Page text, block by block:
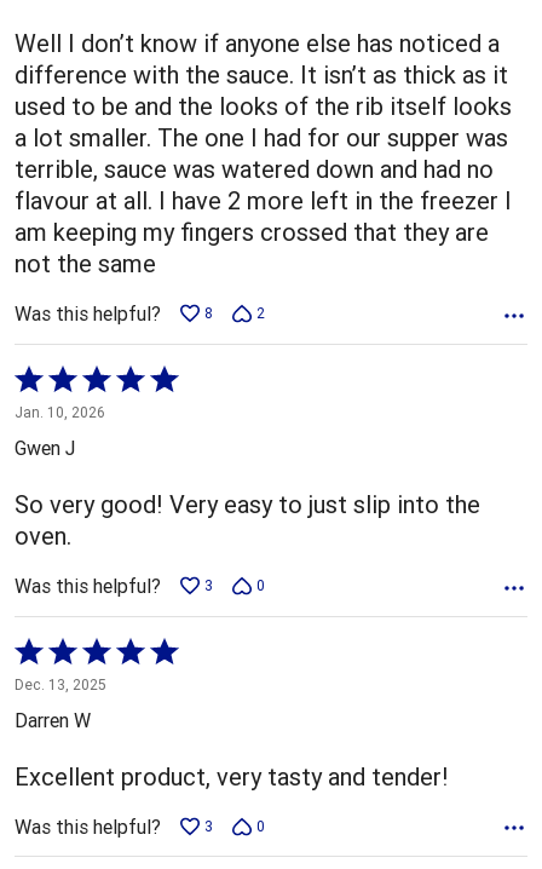
5
Well I don’t know if anyone else has noticed a
difference with the sauce. It isn’t as thick as it
used to be and the looks of the rib itself looks
a lot smaller. The one I had for our supper was
terrible, sauce was watered down and had no
flavour at all. I have 2 more left in the freezer I
am keeping my fingers crossed that they are
not the same
Was this helpful? 8 2
Rated
5
out
5
Jan. 10, 2026
Gwen J
So very good! Very easy to just slip into the
oven.
Was this helpful? 3 0
Rated
5
out
of
5
Dec. 13, 2025
Darren W
Excellent product, very tasty and tender!
Was this helpful? 3 0